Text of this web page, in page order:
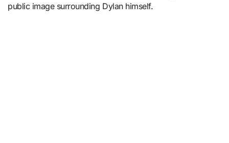
public image surrounding Dylan himself.